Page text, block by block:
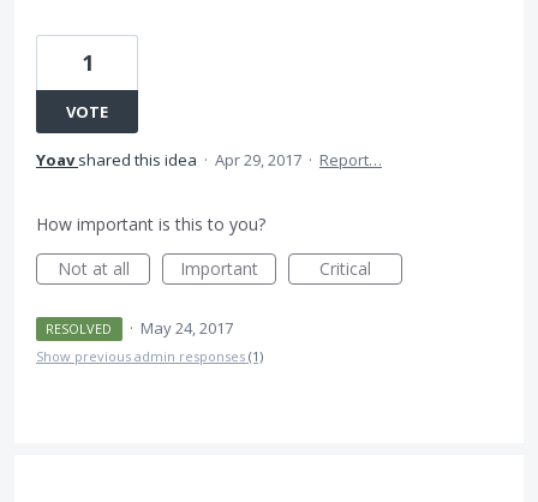
1
VOTE
Yoav shared this idea · Apr 29, 2017 · Report…
How important is this to you?
Not at all
Important Critical
RESOLVED · May 24, 2017
Show previous admin responses (1)